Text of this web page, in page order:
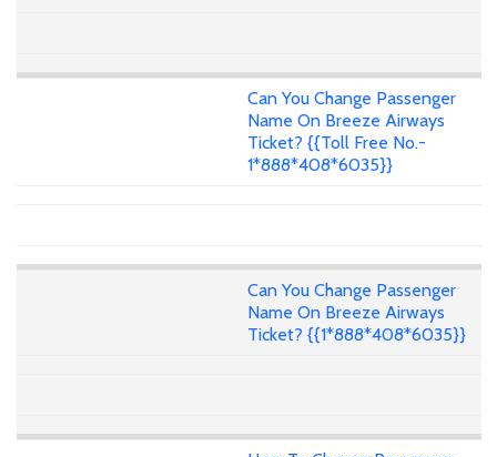
Can You Change Passenger
Name On Breeze Airways
Ticket? {{Toll Free No.-
1*888*408*6035}}
Can You Change Passenger
Name On Breeze Airways
Ticket? {{1*888*408*6035}}